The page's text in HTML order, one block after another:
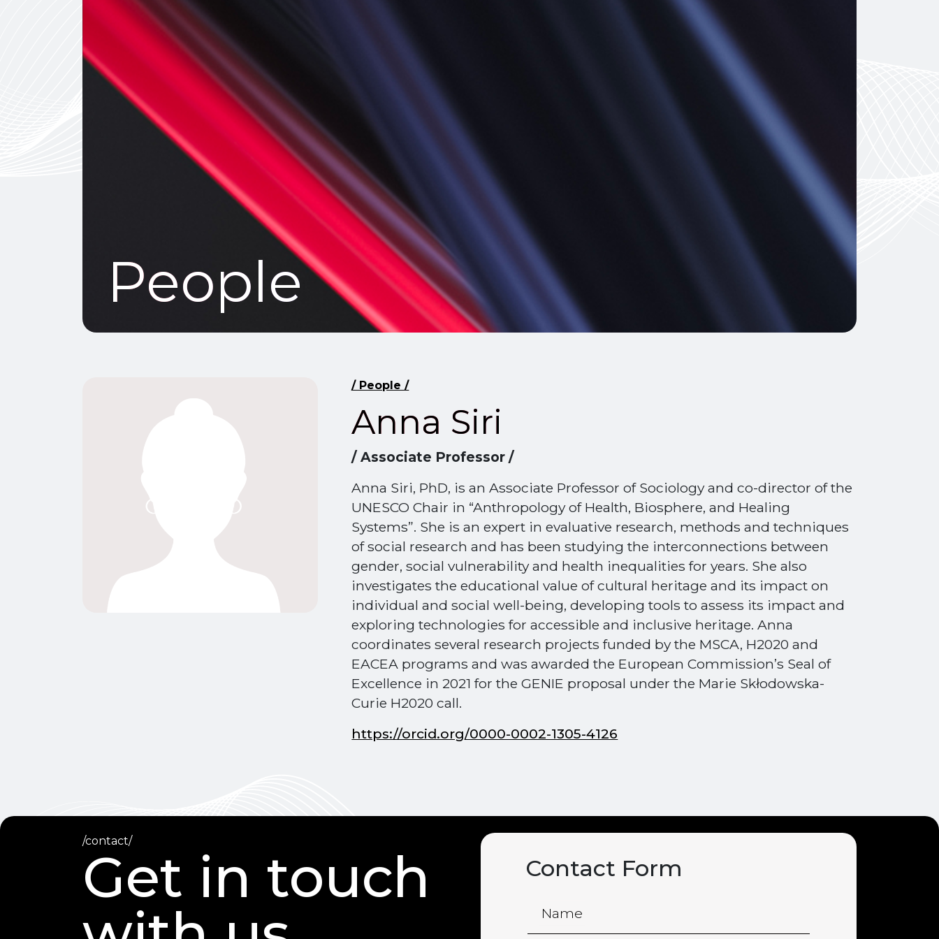
People
/ People /
Anna Siri
/ Associate Professor /
Anna Siri, PhD, is an Associate Professor of Sociology and co-director of the
UNESCO Chair in “Anthropology of Health, Biosphere, and Healing
Systems”. She is an expert in evaluative research, methods and techniques
of social research and has been studying the interconnections between
gender, social vulnerability and health inequalities for years. She also
investigates the educational value of cultural heritage and its impact on
individual and social well-being, developing tools to assess its impact and
exploring technologies for accessible and inclusive heritage. Anna
coordinates several research projects funded by the MSCA, H2020 and
EACEA programs and was awarded the European Commission’s Seal of
Excellence in 2021 for the GENIE proposal under the Marie Skłodowska-
Curie H2020 call.
https://orcid.org/0000-0002-1305-4126
/contact/
Get in touch
Contact Form
Name